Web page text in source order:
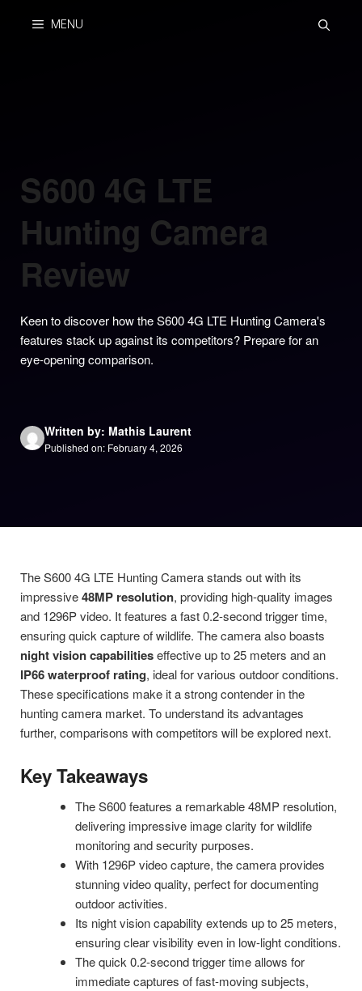
MENU
S600 4G LTE
Hunting Camera
Review
Keen to discover how the S600 4G LTE Hunting Camera's
features stack up against its competitors? Prepare for an
eye-opening comparison.
Written by: Mathis Laurent
Published on: February 4, 2026
The S600 4G LTE Hunting Camera stands out with its
impressive48MP resolution, providing high-quality images
and 1296P video. It features a fast 0.2-second trigger time,
ensuring quick capture of wildlife. The camera also boasts
night vision capabilitieseffective up to 25 meters and an
IP66 waterproof rating, ideal for various outdoor conditions.
These specifications make it a strong contender in the
hunting camera market. To understand its advantages
further, comparisons with competitors will be explored next.
Key Takeaways
The S600 features a remarkable 48MP resolution,
delivering impressive image clarity for wildlife
monitoring and security purposes.
With 1296P video capture, the camera provides
stunning video quality, perfect for documenting
outdoor activities.
Its night vision capability extends up to 25 meters,
ensuring clear visibility even in low-light conditions.
The quick 0.2-second trigger time allows for
immediate captures of fast-moving subjects,